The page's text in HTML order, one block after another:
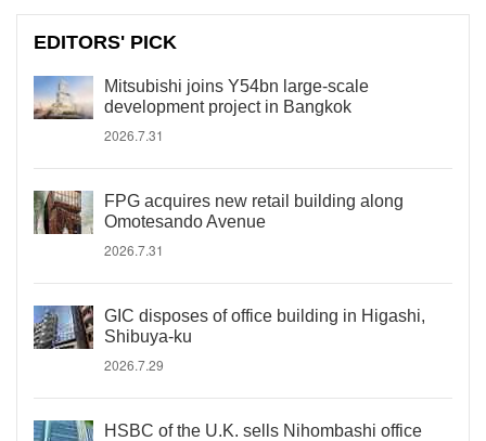
EDITORS' PICK
Mitsubishi joins Y54bn large-scale
development project in Bangkok
2026.7.31
FPG acquires new retail building along
Omotesando Avenue
2026.7.31
GIC disposes of office building in Higashi,
Shibuya-ku
2026.7.29
HSBC of the U.K. sells Nihombashi office